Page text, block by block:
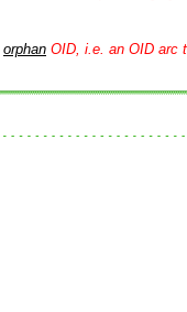
orphan OID, i.e. an OID arc